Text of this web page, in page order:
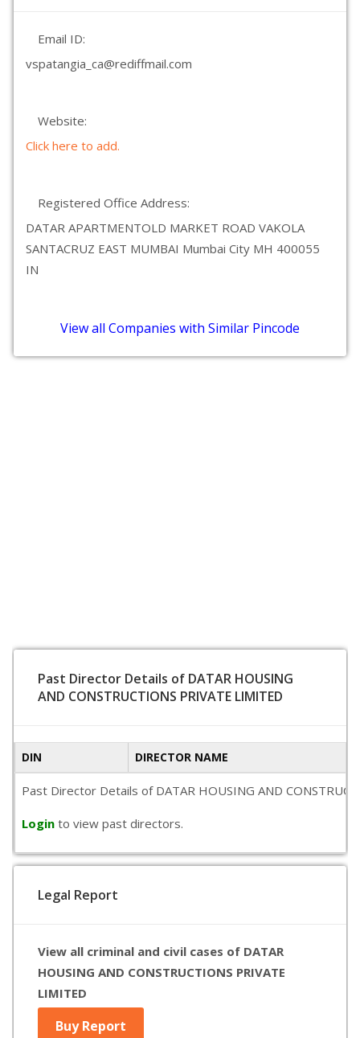
Email ID:
vspatangia_ca@rediffmail.com
Website:
Click here to add.
Registered Office Address:
DATAR APARTMENTOLD MARKET ROAD VAKOLA
SANTACRUZ EAST MUMBAI Mumbai City MH 400055
IN
View all Companies with Similar Pincode
Past Director Details of DATAR HOUSING
AND CONSTRUCTIONS PRIVATE LIMITED
DIN DIRECTOR NAME
Past Director Details of DATAR HOUSING AND
Login to view past directors.
Legal Report
View all criminal and civil cases of DATAR
HOUSING AND CONSTRUCTIONS PRIVATE
LIMITED
Buy Report